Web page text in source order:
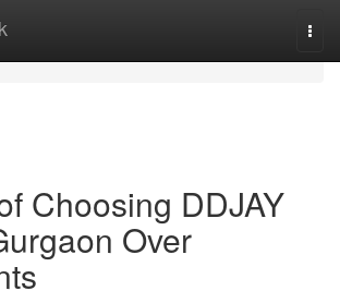
Choosing DDJAY
Over